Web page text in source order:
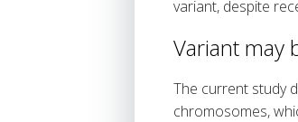
variant, despite
Variant may
The current study
chromosomes,